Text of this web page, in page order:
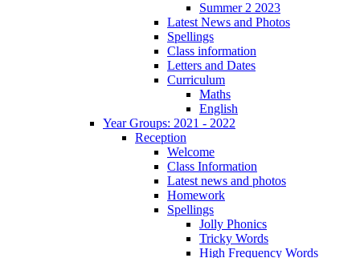
Summer 2 2023
Latest News and Photos
Spellings
Class information
Letters and Dates
Curriculum
Maths
English
Year Groups: 2021 - 2022
Reception
Welcome
Class Information
Latest news and photos
Homework
Spellings
Jolly Phonics
Tricky Words
High Frequency Words